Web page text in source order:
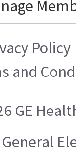
Policy
and
GE